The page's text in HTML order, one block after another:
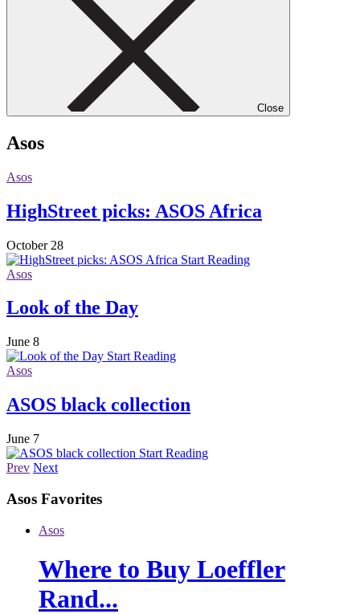
Close
Asos
Asos
HighStreet picks: ASOS Africa
October 28
Start Reading
Asos
Look of the Day
June 8
Start Reading
Asos
ASOS black collection
June 7
Start Reading
Prev Next
Asos Favorites
Asos
Where to Buy Loeffler
Rand...